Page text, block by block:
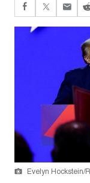
Evelyn Hockstein/